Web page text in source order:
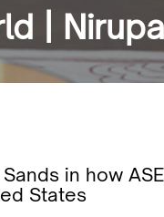
|
in how
States